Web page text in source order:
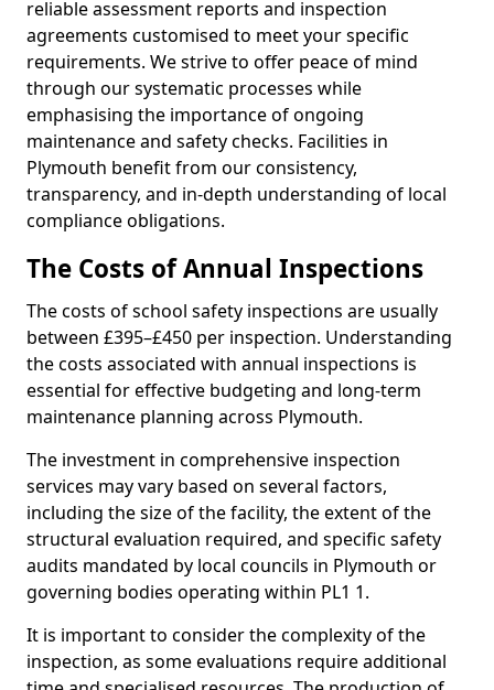
reliable assessment reports and inspection
agreements customised to meet your specific
requirements. We strive to offer peace of mind
through our systematic processes while
emphasising the importance of ongoing
maintenance and safety checks. Facilities in
Plymouth benefit from our consistency,
transparency, and in-depth understanding of local
compliance obligations.
The Costs of Annual Inspections
The costs of school safety inspections are usually
between £395–£450 per inspection. Understanding
the costs associated with annual inspections is
essential for effective budgeting and long-term
maintenance planning across Plymouth.
The investment in comprehensive inspection
services may vary based on several factors,
including the size of the facility, the extent of the
structural evaluation required, and specific safety
audits mandated by local councils in Plymouth or
governing bodies operating within PL1 1.
It is important to consider the complexity of the
inspection, as some evaluations require additional